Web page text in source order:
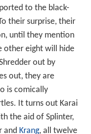
to the black-
their surprise, their
until they mention
other eight will hide
out by
out, they are
is comically
It turns out Karai
the aid of Splinter,
and Krang, all twelve